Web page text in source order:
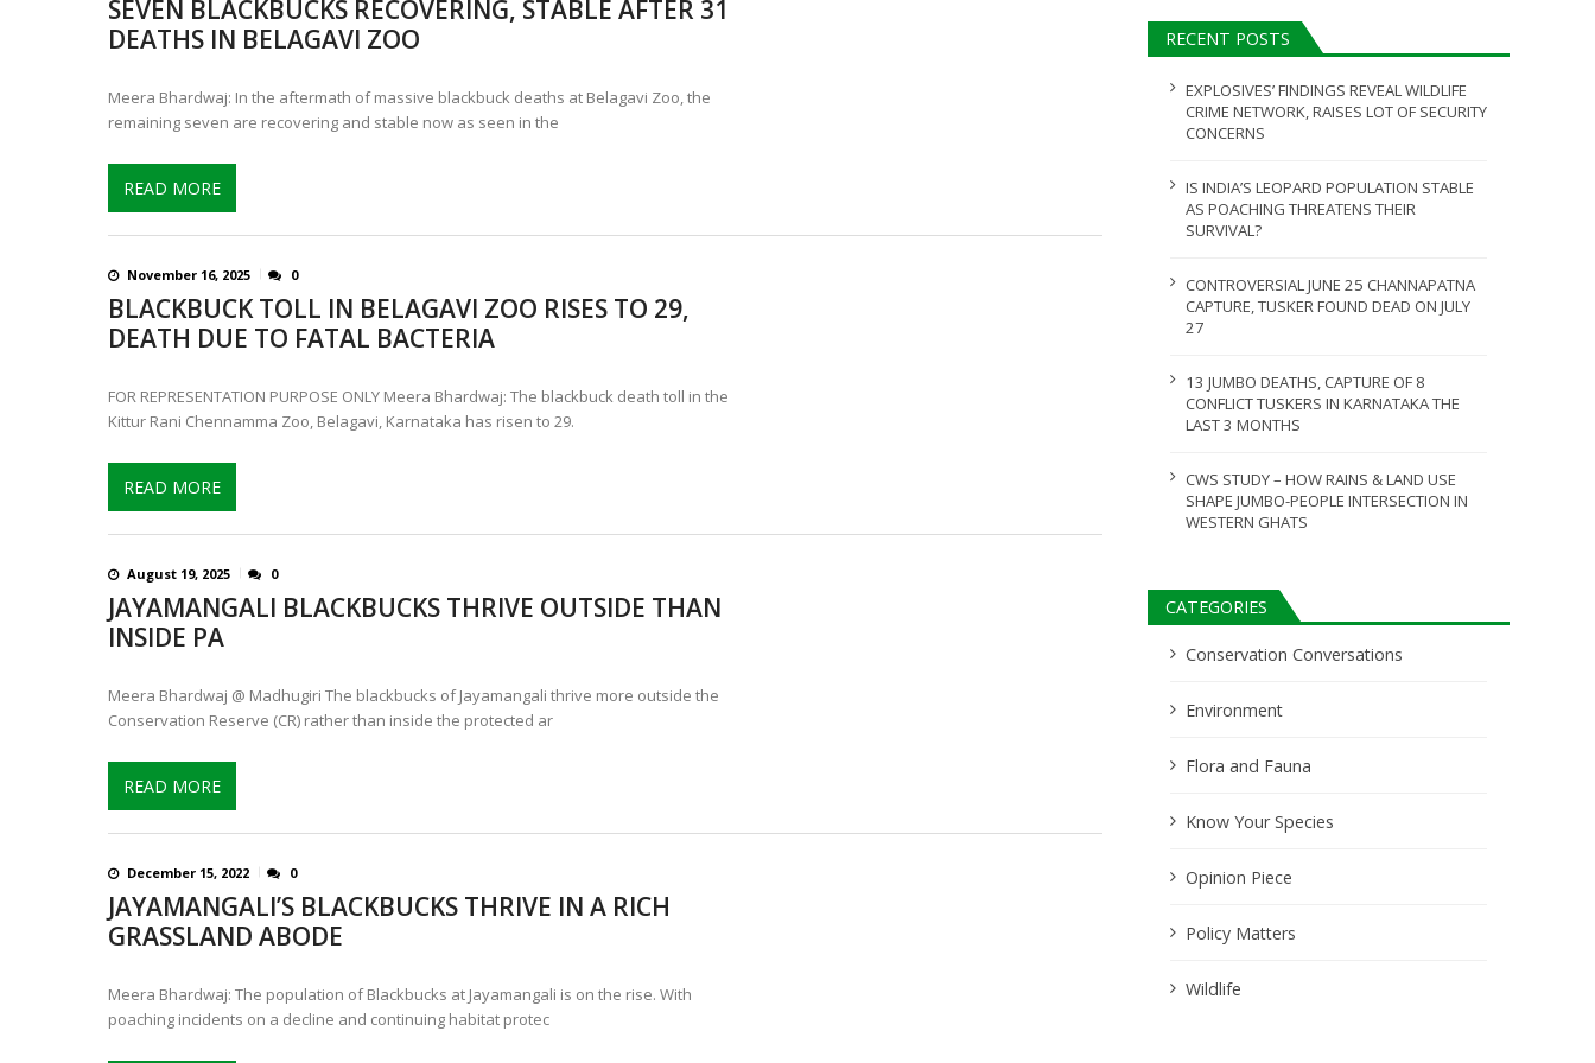
IS INDIA’S LEOPARD POPULATION STABLE AS POACHING THREATENS THEIR SURVIVAL?
CONTROVERSIAL JUNE 25 CHANNAPATNA CAPTURE, TUSKER FOUND DEAD ON JULY 27
SEVEN BLACKBUCKS RECOVERING, STABLE AFTER 31
DEATHS IN BELAGAVI ZOO
Meera Bhardwaj: In the aftermath of massive blackbuck deaths at Belagavi Zoo, the
remaining seven are recovering and stable now as seen in the
READ MORE
November 16, 2025 0
BLACKBUCK TOLL IN BELAGAVI ZOO RISES TO 29,
DEATH DUE TO FATAL BACTERIA
FOR REPRESENTATION PURPOSE ONLY Meera Bhardwaj: The blackbuck death toll in the
Kittur Rani Chennamma Zoo, Belagavi, Karnataka has risen to 29.
READ MORE
August 19, 2025 0
JAYAMANGALI BLACKBUCKS THRIVE OUTSIDE THAN
INSIDE PA
Meera Bhardwaj @ Madhugiri The blackbucks of Jayamangali thrive more outside the
Conservation Reserve (CR) rather than inside the protected ar
READ MORE
December 15, 2022 0
JAYAMANGALI’S BLACKBUCKS THRIVE IN A RICH
GRASSLAND ABODE
Meera Bhardwaj: The population of Blackbucks at Jayamangali is on the rise. With
poaching incidents on a decline and continuing habitat protec
RECENT POSTS
EXPLOSIVES’ FINDINGS REVEAL WILDLIFE
CRIME NETWORK, RAISES LOT OF SECURITY
CONCERNS
IS INDIA’S LEOPARD POPULATION STABLE
AS POACHING THREATENS THEIR
SURVIVAL?
CONTROVERSIAL JUNE 25 CHANNAPATNA
CAPTURE, TUSKER FOUND DEAD ON JULY
27
13 JUMBO DEATHS, CAPTURE OF 8
CONFLICT TUSKERS IN KARNATAKA THE
LAST 3 MONTHS
CWS STUDY – HOW RAINS & LAND USE
SHAPE JUMBO-PEOPLE INTERSECTION IN
WESTERN GHATS
CATEGORIES
Conservation Conversations
Environment
Flora and Fauna
Know Your Species
Opinion Piece
Policy Matters
Wildlife